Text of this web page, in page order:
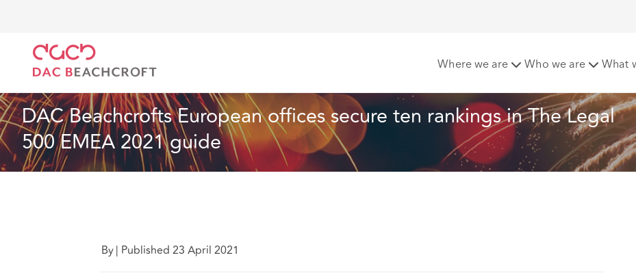
Where we are Who we are What
DAC Beachcrofts European offices secure ten rankings in The Legal
500 EMEA 2021 guide
By| Published 23 April 2021